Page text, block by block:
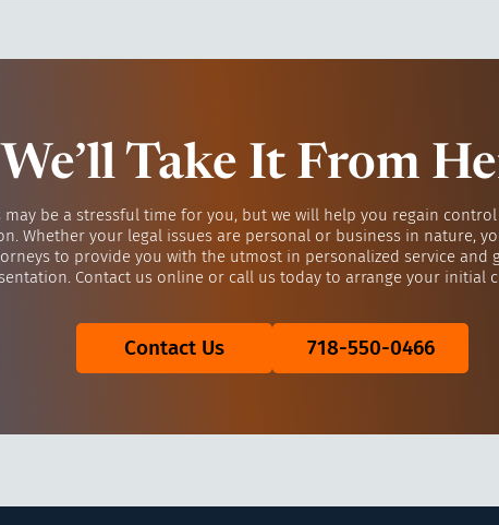
We’ll Take It From
may be a stressful time for you, but we will help you regain
Whether your legal issues are personal or business in nature,
to provide you with the utmost in personalized service and
Contact us online or call us today to arrange your initial
Contact Us 718-550-0466